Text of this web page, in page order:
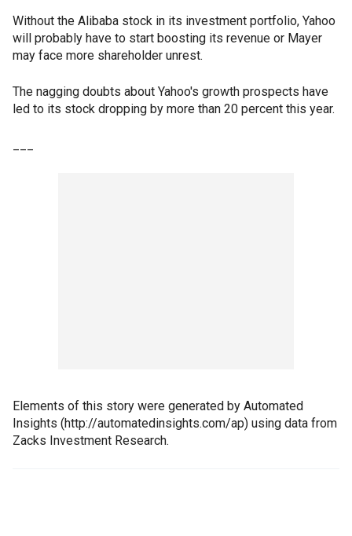
Without the Alibaba stock in its investment portfolio, Yahoo
will probably have to start boosting its revenue or Mayer
may face more shareholder unrest.
The nagging doubts about Yahoo's growth prospects have
led to its stock dropping by more than 20 percent this year.
Elements of this story were generated by Automated
Insights (http://automatedinsights.com/ap) using data from
Zacks Investment Research.